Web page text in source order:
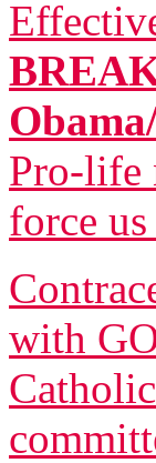
Pro-life
force
with